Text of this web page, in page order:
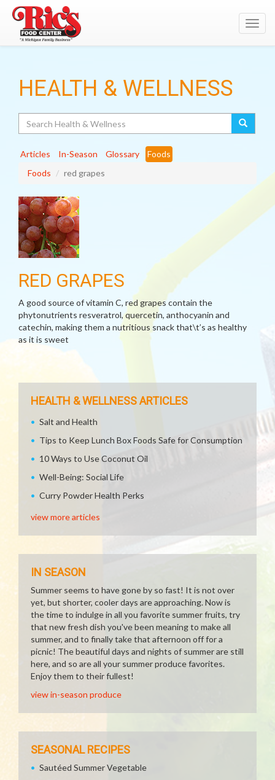
HEALTH & WELLNESS
Articles In-Season Glossary
Foods
Foods
red grapes
RED GRAPES
A good source of vitamin C, red grapes contain the
phytonutrients resveratrol, quercetin, anthocyanin and
catechin, making them a nutritious snack that\t’s as healthy
as it is sweet
HEALTH & WELLNESS ARTICLES
Salt and Health
Tips to Keep Lunch Box Foods Safe for Consumption
10 Ways to Use Coconut Oil
Well-Being: Social Life
Curry Powder Health Perks
view more articles
IN SEASON
Summer seems to have gone by so fast! It is not over
yet, but shorter, cooler days are approaching. Now is
the time to indulge in all you favorite summer fruits, try
that new fresh dish you've been meaning to make all
summer, and to finally take that afternoon off for a
picnic! The beautiful days and nights of summer are still
here, and so are all your summer produce favorites.
Enjoy them to their fullest!
view in-season produce
SEASONAL RECIPES
Sautéed Summer Vegetable